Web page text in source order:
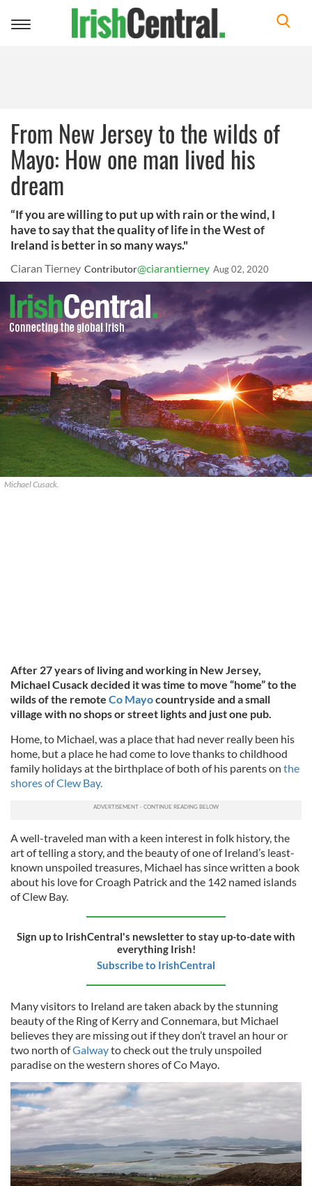
Toggle
From New Jersey to the wilds of
Mayo: How one man lived his
dream
“If you are willing to put up with rain or the wind, I
have to say that the quality of life in the West of
Ireland is better in so many ways."
Ciaran Tierney Contributor@ciarantierney Aug 02, 2020
Michael Cusack.
After 27 years of living and working in New Jersey,
Michael Cusack decided it was time to move “home” to the
wilds of the remote Co Mayocountryside and a small
village with no shops or street lights and just one pub.
Home, to Michael, was a place that had never really been his
home, but a place he had come to love thanks to childhood
family holidays at the birthplace of both of his parents on the
shores of Clew Bay.
A well-traveled man with a keen interest in folk history, the
art of telling a story, and the beauty of one of Ireland’s least-
known unspoiled treasures, Michael has since written a book
about his love for Croagh Patrick and the 142 named islands
of Clew Bay.
Sign up to IrishCentral's newsletter to stay up-to-date with
everything Irish!
Subscribe to IrishCentral
Many visitors to Ireland are taken aback by the stunning
beauty of the Ring of Kerry and Connemara, but Michael
believes they are missing out if they don’t travel an hour or
two north ofGalwayto check out the truly unspoiled
paradise on the western shores of Co Mayo.